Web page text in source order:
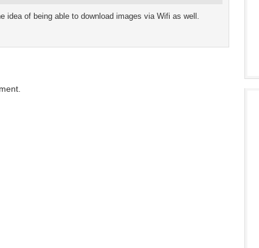
idea of being able to download images via Wifi as well.